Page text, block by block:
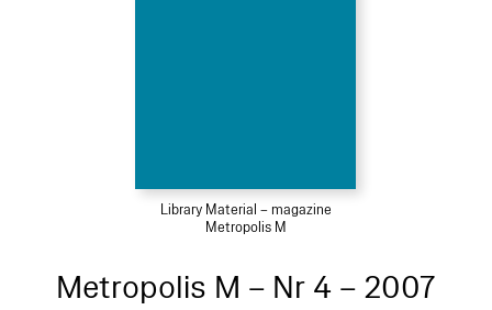
Library Material – magazine
Metropolis M
Metropolis M – Nr 4 – 2007